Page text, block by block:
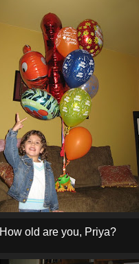
How old are you, Priya?